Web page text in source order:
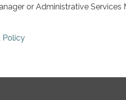
or Administrative Services
Policy